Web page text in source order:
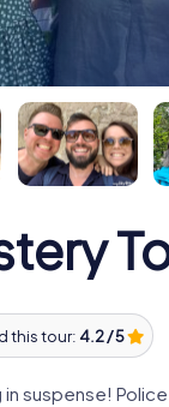
this tour: 4.2 / 5
suspense!